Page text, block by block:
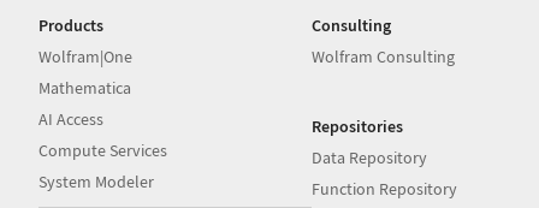
Products
Wolfram|One
Mathematica
AI Access
Compute Services
System Modeler
Consulting
Wolfram Consulting
Repositories
Data Repository
Function Repository